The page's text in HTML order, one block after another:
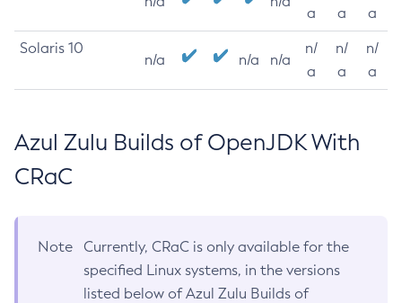
a
a
a
Solaris 10
n/a n/a n/a
n/
a
n/
a
n/
a
Azul Zulu Builds of OpenJDK With
CRaC
Note
Currently, CRaC is only available for the
specified Linux systems, in the versions
listed below of Azul Zulu Builds of